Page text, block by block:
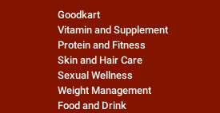
Goodkart
Vitamin and Supplement
Protein and Fitness
Skin and Hair Care
Sexual Wellness
Weight Management
Food and Drink